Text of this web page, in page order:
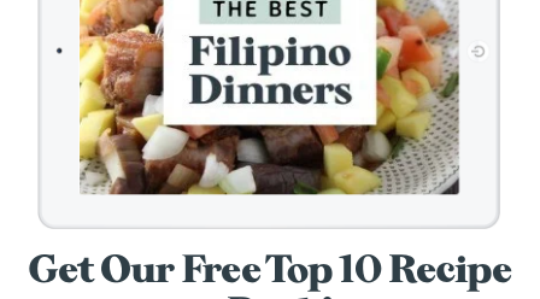
Get Our Free Top 10 Recipe